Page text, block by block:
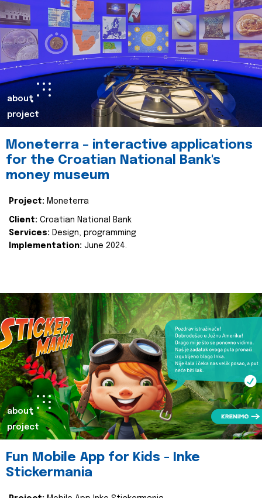
about
project
Moneterra – interactive applications
for the Croatian National Bank's
money museum
Project: Moneterra
Client: Croatian National Bank
Services: Design, programming
Implementation: June 2024.
about
project
Fun Mobile App for Kids - Inke
Stickermania